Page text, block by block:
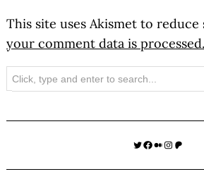
This site uses Akismet to reduce
your comment data is processed.
Search
Twitter
Facebook
Medium
Instagram
Patreon